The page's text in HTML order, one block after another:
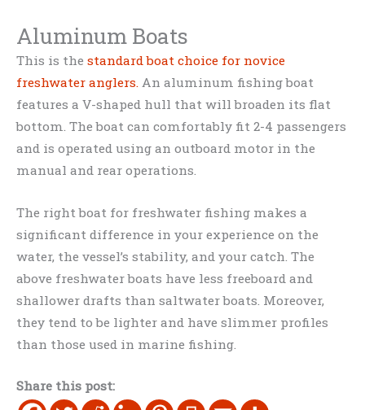
Aluminum Boats
This is the standard boat choice for novice
freshwater anglers. An aluminum fishing boat
features a V-shaped hull that will broaden its flat
bottom. The boat can comfortably fit 2-4 passengers
and is operated using an outboard motor in the
manual and rear operations.
The right boat for freshwater fishing makes a
significant difference in your experience on the
water, the vessel’s stability, and your catch. The
above freshwater boats have less freeboard and
shallower drafts than saltwater boats. Moreover,
they tend to be lighter and have slimmer profiles
than those used in marine fishing.
Share this post: